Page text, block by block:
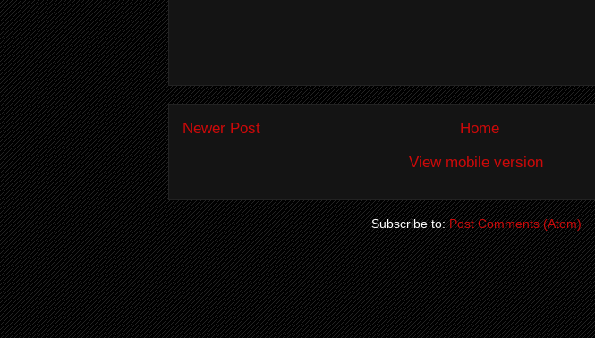
Newer Post
Home
View mobile version
Subscribe to:Post Comments (Atom)